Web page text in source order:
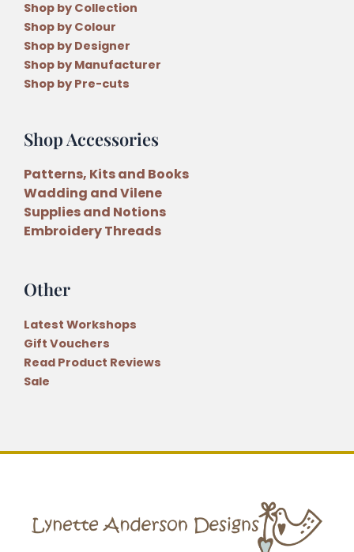
Shop by Collection
Shop by Colour
Shop by Designer
Shop by Manufacturer
Shop by Pre-cuts
Shop Accessories
Patterns, Kits and Books
Wadding and Vilene
Supplies and Notions
Embroidery Threads
Other
Latest Workshops
Gift Vouchers
Read Product Reviews
Sale